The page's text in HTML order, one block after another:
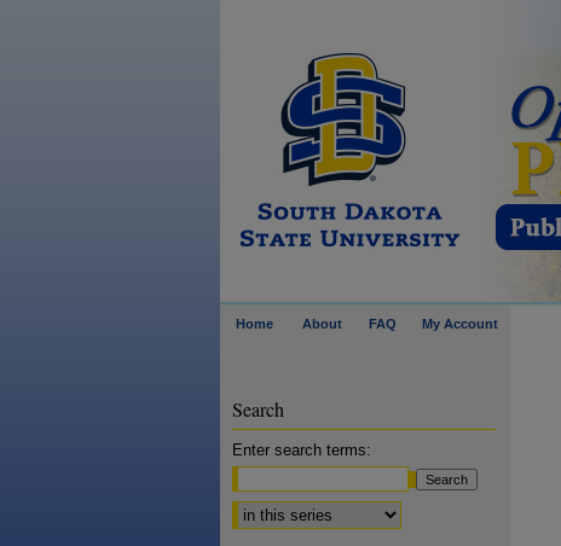
Home About FAQ My Account
Search
Enter search terms:
Select context to search: